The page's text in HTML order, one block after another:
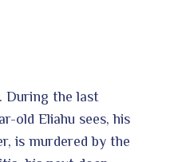
During the last
old Eliahu sees, his
is murdered by the